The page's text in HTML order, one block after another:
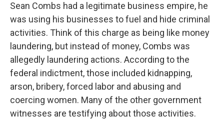
Sean Combs had a legitimate business empire, he
was using his businesses to fuel and hide criminal
activities. Think of this charge as being like money
laundering, but instead of money, Combs was
allegedly laundering actions. According to the
federal indictment, those included kidnapping,
arson, bribery, forced labor and abusing and
coercing women. Many of the other government
witnesses are testifying about those activities.